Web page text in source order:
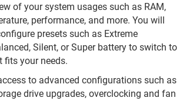
of your system usages such as RAM,
performance, and more. You will
presets such as Extreme
Silent, or Super battery to switch to
fits your needs.
to advanced configurations such as
drive upgrades, overclocking and fan